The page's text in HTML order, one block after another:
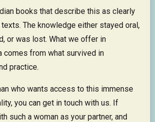
books that describe this as clearly
The knowledge either stayed oral,
or was lost. What we offer in
comes from what survived in
practice.
who wants access to this immense
you can get in touch with us. If
such a woman as your partner, and